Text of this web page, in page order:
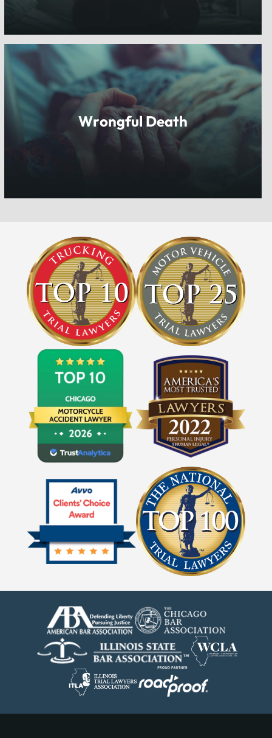
Wrongful Death